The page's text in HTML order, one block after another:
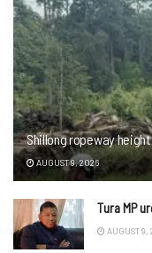
Shillong ropeway
AUGUST 9, 2026
Tura MP
AUGUST 9,